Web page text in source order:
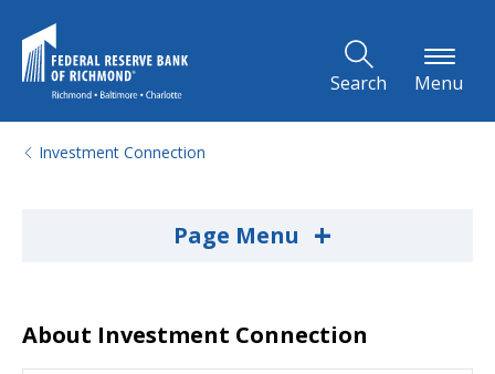
Search Menu
Investment Connection
Page Menu +
About Investment Connection